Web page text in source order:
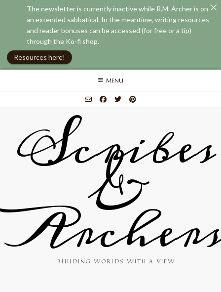
Skip
MENU
Scribes
&
BUILDING WORLDS WITH A VIEW
The newsletter is currently inactive while R.M. Archer is on
an extended sabbatical. In the meantime, writing resources
and reader bonuses can be accessed (for free or a tip)
through the Ko-fi shop.
Resources here!